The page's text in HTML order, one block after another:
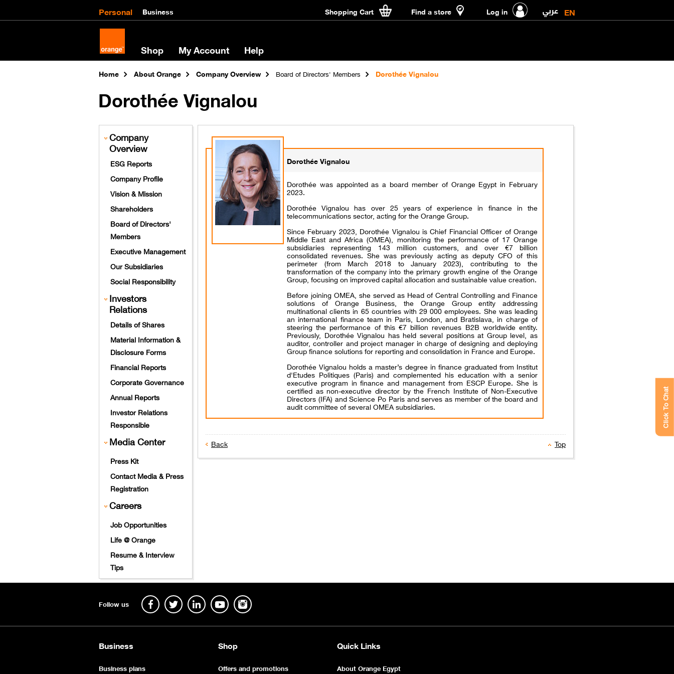
Personal Business Shopping Cart Find a store Log in عربي EN
Shop My Account Help
Home About Orange Company Overview Board of Directors' Members Dorothée Vignalou
Dorothée Vignalou
Company
Overview
ESG Reports
Company Profile
Vision & Mission
Shareholders
Board of Directors'
Members
Executive Management
Our Subsidiaries
Social Responsibility
Investors
Relations
Details of Shares
Material Information &
Disclosure Forms
Financial Reports
Corporate Governance
Annual Reports
Investor Relations
Responsible
Media Center
Press Kit
Contact Media & Press
Registration
Careers
Job Opportunities
Life @ Orange
Resume & Interview
Tips
Dorothée Vignalou
Dorothée was appointed as a board member of Orange Egypt in February
2023.
Dorothée Vignalou has over 25 years of experience in finance in the
telecommunications sector, acting for the Orange Group.
Since February 2023, Dorothée Vignalou is Chief Financial Officer of Orange
Middle East and Africa (OMEA), monitoring the performance of 17 Orange
subsidiaries representing 143 million customers, and over €7 billion
consolidated revenues. She was previously acting as deputy CFO of this
perimeter (from March 2018 to January 2023), contributing to the
transformation of the company into the primary growth engine of the Orange
Group, focusing on improved capital allocation and sustainable value creation.
Before joining OMEA, she served as Head of Central Controlling and Finance
solutions of Orange Business, the Orange Group entity addressing
multinational clients in 65 countries with 29 000 employees. She was leading
an international finance team in Paris, London, and Bratislava, in charge of
steering the performance of this €7 billion revenues B2B worldwide entity.
Previously, Dorothée Vignalou has held several positions at Group level, as
auditor, controller and project manager in charge of designing and deploying
Group finance solutions for reporting and consolidation in France and Europe.
Dorothée Vignalou holds a master’s degree in finance graduated from Institut
d'Etudes Politiques (Paris) and complemented his education with a senior
executive program in finance and management from ESCP Europe. She is
certified as non-executive director by the French Institute of Non-Executive
Directors (IFA) and Science Po Paris and serves as member of the board and
audit committee of several OMEA subsidiaries.
Back Top
​
Click To Chat
Follow us
Business
Business plans
Shop
Offers and promotions
Quick Links
About Orange Egypt